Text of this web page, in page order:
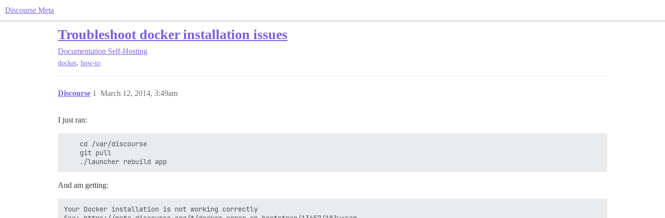
Discourse Meta
Troubleshoot docker installation issues
Documentation Self-Hosting
docker, how-to
Discourse March 12, 2014, 3:49am
1
I just ran:
    cd /var/discourse
    git pull
And am getting:
Your Docker installation is not working correctly